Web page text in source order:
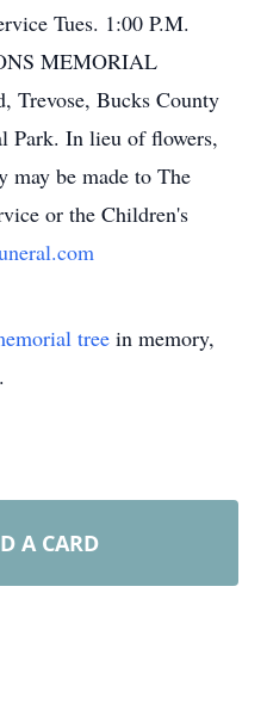
Tues. 1:00 P.M.
MEMORIAL
Trevose, Bucks County
Park. In lieu of flowers,
may be made to The
or the Children's
tree in memory,
.
A CARD